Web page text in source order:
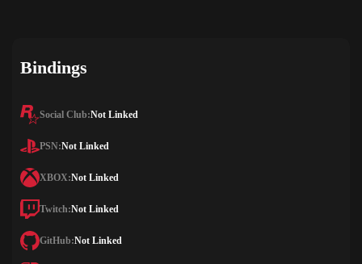
Bindings
Social Club:Not Linked
PSN:Not Linked
XBOX:Not Linked
Twitch:Not Linked
GitHub:Not Linked